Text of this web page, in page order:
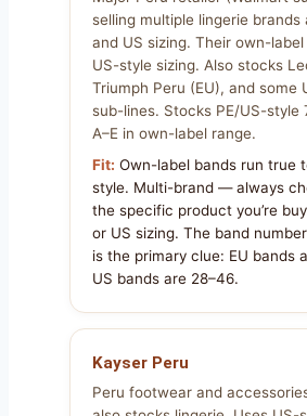
selling multiple lingerie brands
and US sizing. Their own-
US-style sizing. Also stocks
Triumph Peru (EU), and some
sub-lines. Stocks PE/US-style
A–E in own-label range.
Fit: Own-label bands run true
style. Multi-brand — always
the specific product you’re
or US sizing. The band
is the primary clue: EU bands
US bands are 28–46.
Kayser Peru
Peru footwear and